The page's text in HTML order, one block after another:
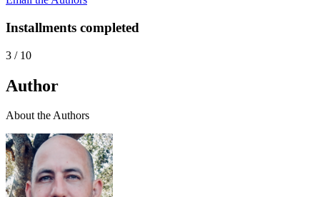
Installments completed
3 / 10
Author
About the Authors